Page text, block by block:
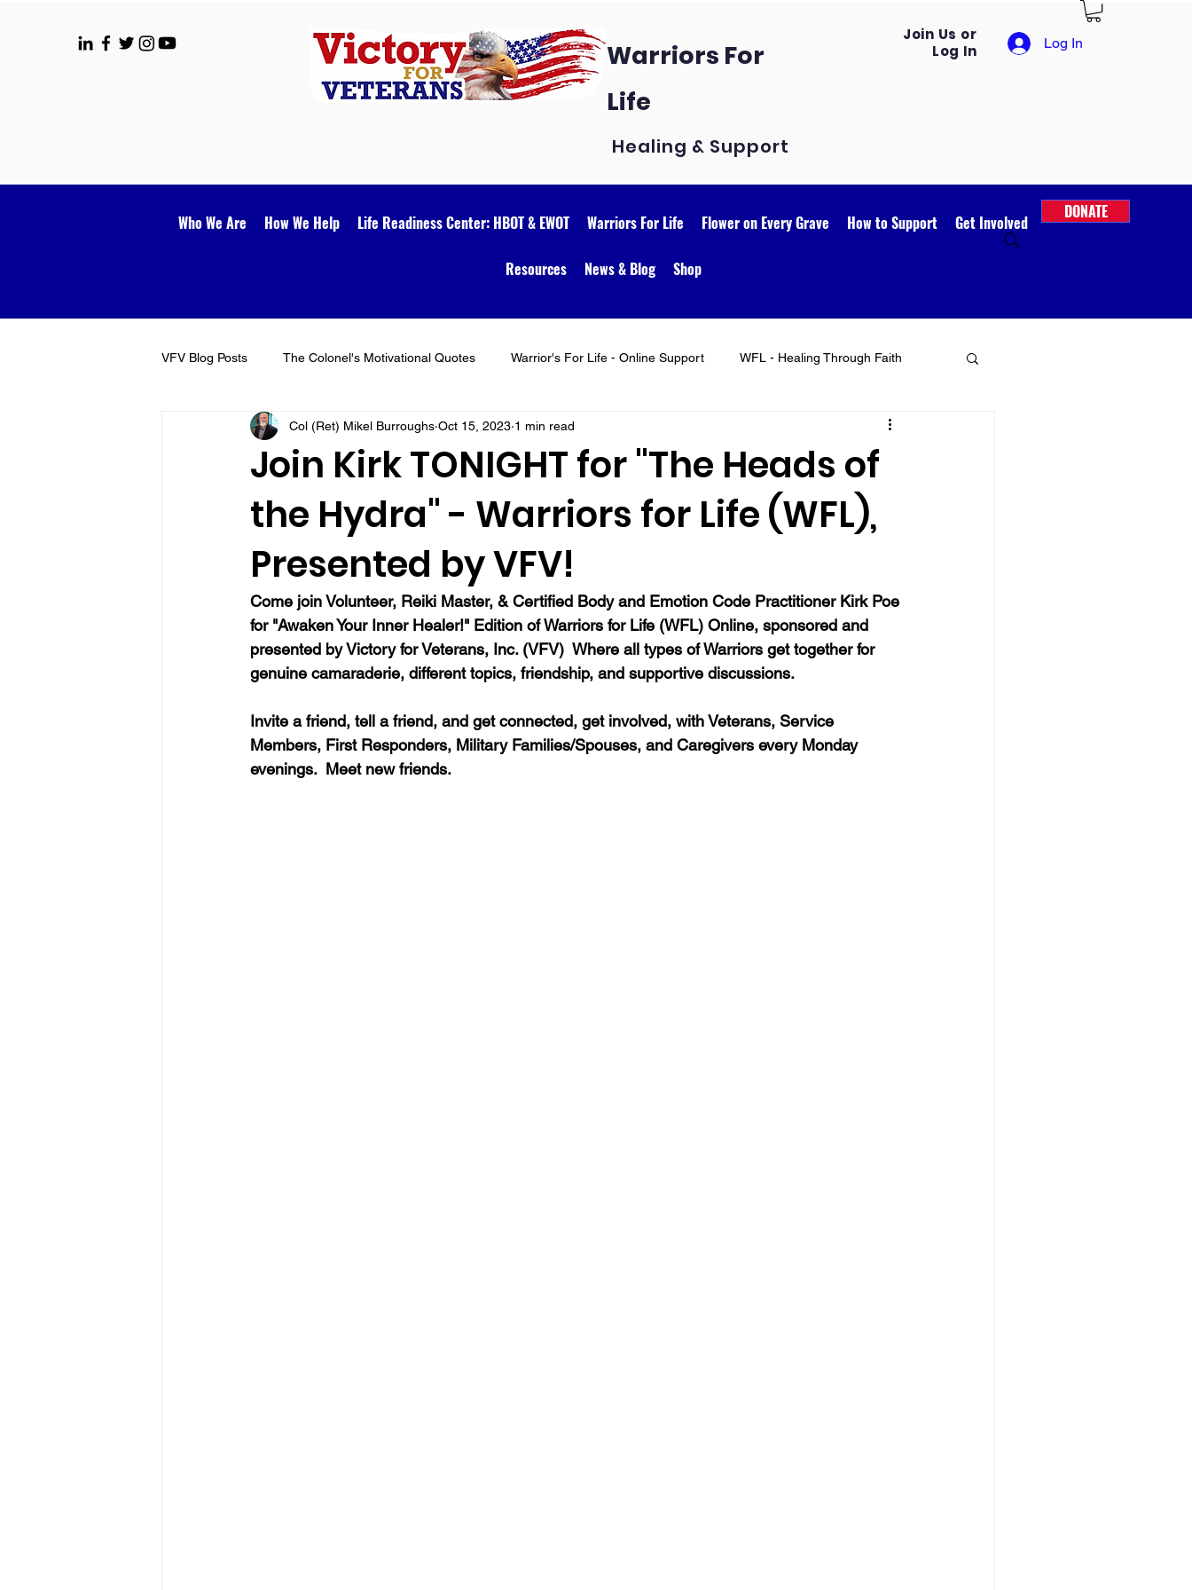
Warriors For
Life
Healing & Support
Join Us or
Log In
Log In
Who We Are How We Help Life Readiness Center: HBOT & EWOT Warriors For Life Flower on Every Grave How to Support Get Involved
Resources News & Blog Shop
DONATE
VFV Blog Posts The Colonel's Motivational Quotes Warrior's For Life - Online Support WFL - Healing Through Faith
VFV Community Blog
Join Kirk TONIGHT for "The Heads of
the Hydra" - Warriors for Life (WFL),
Presented by VFV!
Col (Ret) Mikel Burroughs Oct 15, 2023 1 min read
Come join Volunteer, Reiki Master, & Certified Body and Emotion Code Practitioner Kirk Poe
for "Awaken Your Inner Healer!" Edition of Warriors for Life (WFL) Online, sponsored and
presented by Victory for Veterans, Inc. (VFV)  Where all types of Warriors get together for
genuine camaraderie, different topics, friendship, and supportive discussions.
Invite a friend, tell a friend, and get connected, get involved, with Veterans, Service
Members, First Responders, Military Families/Spouses, and Caregivers every Monday
evenings.  Meet new friends.